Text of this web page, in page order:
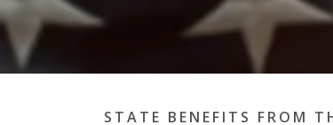
STATE BENEFITS FROM